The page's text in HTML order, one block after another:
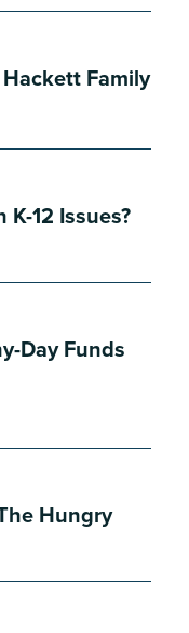
Family
12 Issues?
Day Funds
Hungry